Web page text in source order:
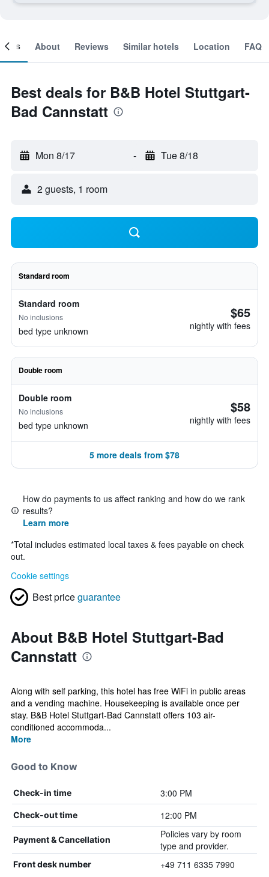
About Reviews Similar hotels Location FAQ
Best deals for B&B Hotel Stuttgart-
Bad Cannstatt
Mon 8/17 - Tue 8/18
2 guests, 1 room
Standard room
Standard room
No inclusions
bed type unknown
$65
nightly with fees
Double room
Double room
No inclusions
bed type unknown
$58
nightly with fees
5 more deals from $78
How do payments to us affect ranking and how do we rank
results?
Learn more
*Total includes estimated local taxes & fees payable on check
out.
Cookie settings
Best priceguarantee
About B&B Hotel Stuttgart-Bad
Cannstatt
Along with self parking, this hotel has free WiFi in public areas
and a vending machine. Housekeeping is available once per
stay. B&B Hotel Stuttgart-Bad Cannstatt offers 103 air-
conditioned accommoda...
More
Good to Know
Check-in time 3:00 PM
Check-out time 12:00 PM
Payment & Cancellation
Policies vary by room
type and provider.
Front desk number +49 711 6335 7990